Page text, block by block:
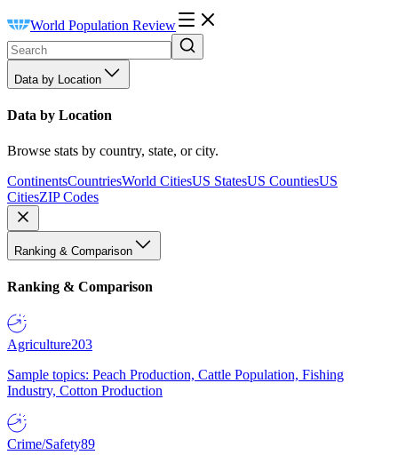
World Population Review
Data by Location
Data by Location
Browse stats by country, state, or city.
ContinentsCountriesWorld CitiesUS StatesUS CountiesUS
CitiesZIP Codes
Ranking & Comparison
Ranking & Comparison
Agriculture203
Sample topics: Peach Production, Cattle Population, Fishing
Industry, Cotton Production
Crime/Safety89